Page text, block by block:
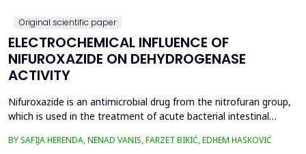
Original scientific paper
ELECTROCHEMICAL INFLUENCE OF
NIFUROXAZIDE ON DEHYDROGENASE
ACTIVITY
Nifuroxazide is an antimicrobial drug from the nitrofuran group,
which is used in the treatment of acute bacterial intestinal
the nitro group in bacterial cells, which produces reactive
BY SAFIJA HERENDA, NENAD VANIS, FARZET BIKIĆ, EDHEM HASKOVIĆ